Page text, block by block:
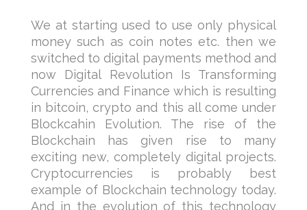
We at starting used to use only physical
money such as coin notes etc. then we
switched to digital payments method and
now Digital Revolution Is Transforming
Currencies and Finance which is resulting
in bitcoin, crypto and this all come under
Blockcahin Evolution. The rise of the
Blockchain has given rise to many
exciting new, completely digital projects.
Cryptocurrencies is probably best
example of Blockchain technology today.
And in the evolution of this technology